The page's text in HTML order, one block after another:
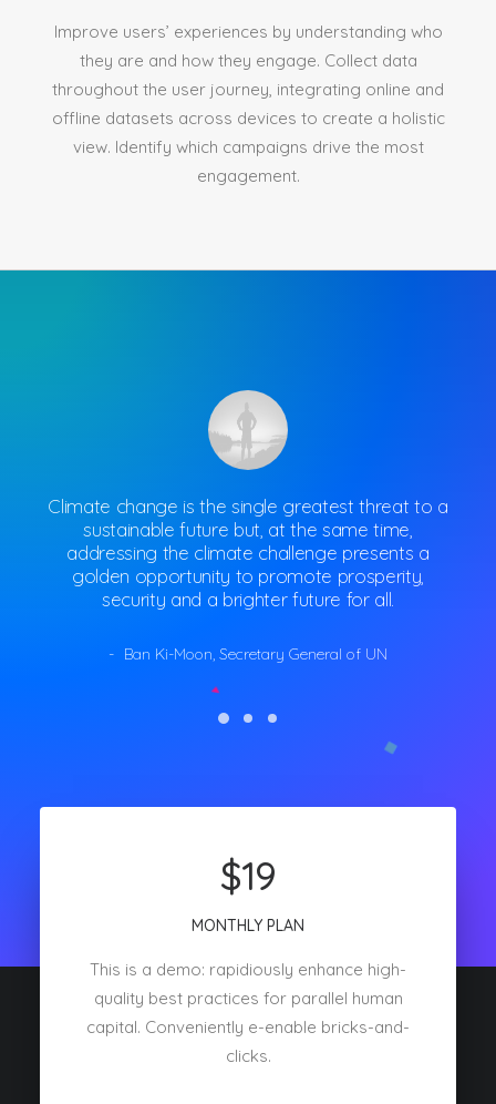
Improve users’ experiences by understanding who
they are and how they engage. Collect data
throughout the user journey, integrating online and
offline datasets across devices to create a holistic
view. Identify which campaigns drive the most
engagement.
Climate change is the single greatest threat to a
sustainable future but, at the same time,
addressing the climate challenge presents a
golden opportunity to promote prosperity,
security and a brighter future for all.
Ban Ki-Moon, Secretary General of UN
$19
MONTHLY PLAN
This is a demo: rapidiously enhance high-
quality best practices for parallel human
capital. Conveniently e-enable bricks-and-
clicks.